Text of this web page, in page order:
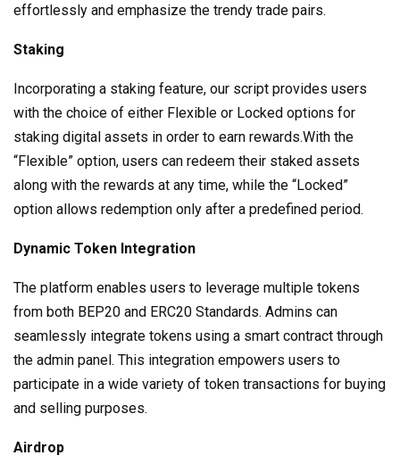
effortlessly and emphasize the trendy trade pairs.
Staking
Incorporating a staking feature, our script provides users
with the choice of either Flexible or Locked options for
staking digital assets in order to earn rewards.With the
“Flexible” option, users can redeem their staked assets
along with the rewards at any time, while the “Locked”
option allows redemption only after a predefined period.
Dynamic Token Integration
The platform enables users to leverage multiple tokens
from both BEP20 and ERC20 Standards. Admins can
seamlessly integrate tokens using a smart contract through
the admin panel. This integration empowers users to
participate in a wide variety of token transactions for buying
and selling purposes.
Airdrop